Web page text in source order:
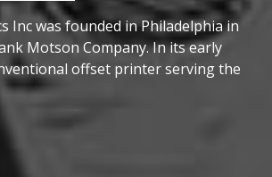
Inc was founded in Philadelphia in
Motson Company. In its early
offset printer serving the